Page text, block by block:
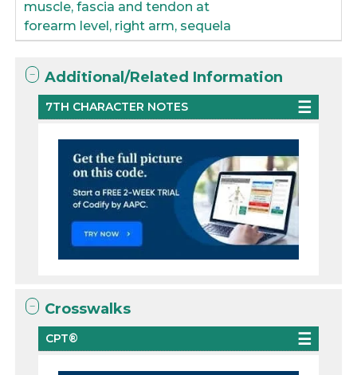
muscle, fascia and tendon at
forearm level, right arm, sequela
Additional/Related Information
7TH CHARACTER NOTES
Crosswalks
CPT®